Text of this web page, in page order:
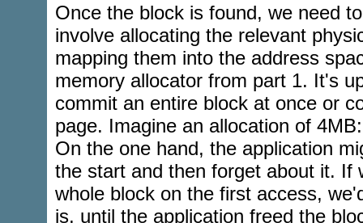
Once the block is found, we need
involve allocating the relevant
mapping them into the address
memory allocator from part 1. It's
commit an entire block at once or
page. Imagine an allocation of
On the one hand, the application
the start and then forget about it. If
whole block on the first access,
is, until the application freed the